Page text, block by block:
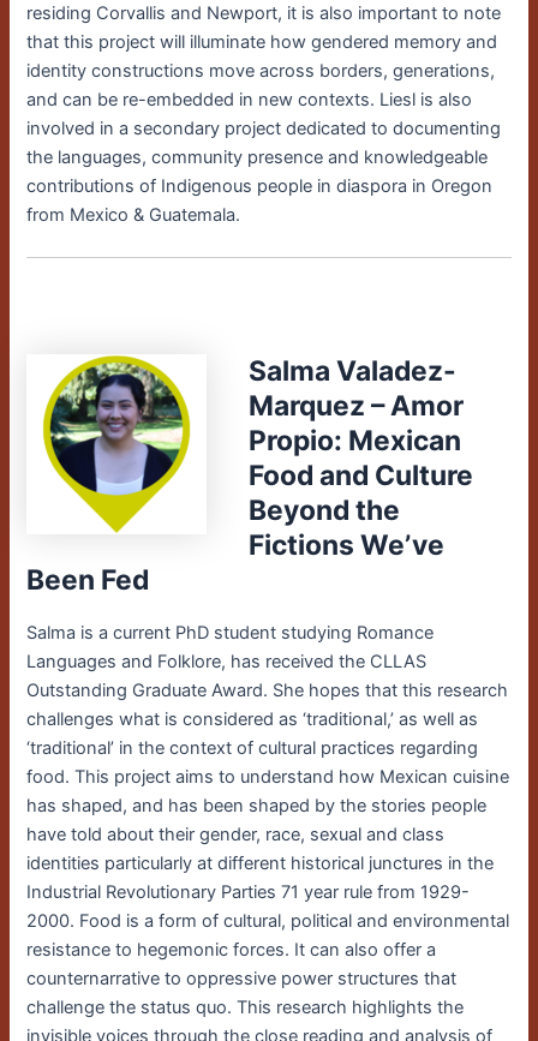
residing Corvallis and Newport, it is also important to note
that this project will illuminate how gendered memory and
identity constructions move across borders, generations,
and can be re-embedded in new contexts. Liesl is also
involved in a secondary project dedicated to documenting
the languages, community presence and knowledgeable
contributions of Indigenous people in diaspora in Oregon
from Mexico & Guatemala.
Salma Valadez-
Marquez – Amor
Propio: Mexican
Food and Culture
Beyond the
Fictions We’ve
Been Fed
Salma is a current PhD student studying Romance
Languages and Folklore, has received the CLLAS
Outstanding Graduate Award. She hopes that this research
challenges what is considered as ‘traditional,’ as well as
‘traditional’ in the context of cultural practices regarding
food.This project aims to understand how Mexican cuisine
has shaped, and has been shaped by the stories people
have told about their gender, race, sexual and class
identities particularly at different historical junctures in the
Industrial Revolutionary Parties 71 year rule from 1929-
2000. Food is a form of cultural, political and environmental
resistance to hegemonic forces. It can also offer a
counternarrative to oppressive power structures that
challenge the status quo. This research highlights the
invisible voices through the close reading and analysis of